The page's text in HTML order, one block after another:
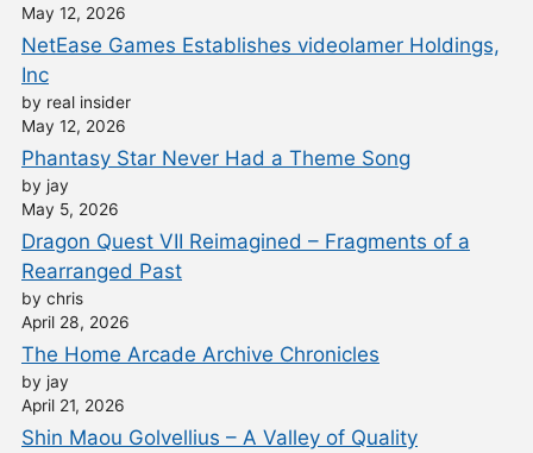
May 12, 2026
NetEase Games Establishes videolamer Holdings,
Inc
by real insider
May 12, 2026
Phantasy Star Never Had a Theme Song
by jay
May 5, 2026
Dragon Quest VII Reimagined – Fragments of a
Rearranged Past
by chris
April 28, 2026
The Home Arcade Archive Chronicles
by jay
April 21, 2026
Shin Maou Golvellius – A Valley of Quality